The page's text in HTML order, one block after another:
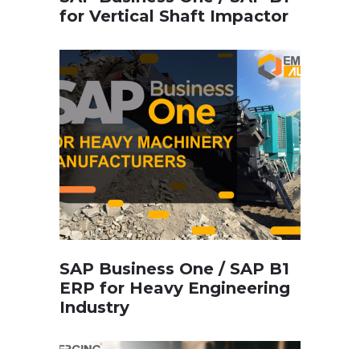
for Vertical Shaft Impactor
SAP Business One / SAP B1
ERP for Heavy Engineering
Industry